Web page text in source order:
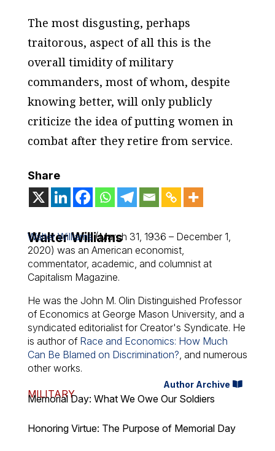
The most disgusting, perhaps
traitorous, aspect of all this is the
overall timidity of military
commanders, most of whom, despite
knowing better, will only publicly
criticize the idea of putting women in
combat after they retire from service.
Share
Walter Williams
Walter Williams(March 31, 1936 – December 1,
2020) was an American economist,
commentator, academic, and columnist at
Capitalism Magazine.
He was the John M. Olin Distinguished Professor
of Economics at George Mason University, and a
syndicated editorialist for Creator's Syndicate. He
is author of Race and Economics: How Much
Can Be Blamed on Discrimination? , and numerous
other works.
Author Archive
MILITARY
Memorial Day: What We Owe Our Soldiers
Honoring Virtue: The Purpose of Memorial Day